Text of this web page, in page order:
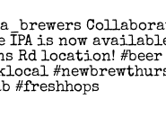
IPA is now
Rd location! #beer
#freshhops